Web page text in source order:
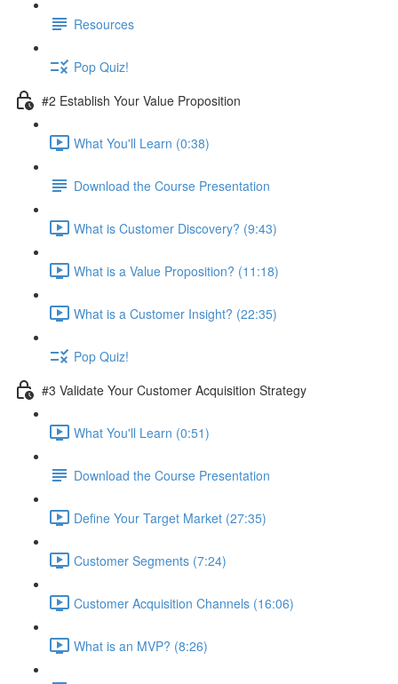
Resources
Pop Quiz!
#2 Establish Your Value Proposition
What You'll Learn (0:38)
Download the Course Presentation
What is Customer Discovery? (9:43)
What is a Value Proposition? (11:18)
What is a Customer Insight? (22:35)
Pop Quiz!
#3 Validate Your Customer Acquisition Strategy
What You'll Learn (0:51)
Download the Course Presentation
Define Your Target Market (27:35)
Customer Segments (7:24)
Customer Acquisition Channels (16:06)
What is an MVP? (8:26)